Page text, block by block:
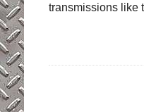
transmissions like